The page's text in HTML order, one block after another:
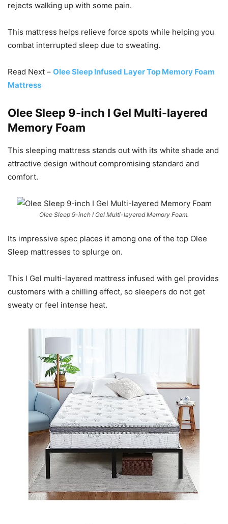
rejects walking up with some pain.
This mattress helps relieve force spots while helping you
combat interrupted sleep due to sweating.
Read Next – Olee Sleep Infused Layer Top Memory Foam
Mattress
Olee Sleep 9-inch I Gel Multi-layered
Memory Foam
This sleeping mattress stands out with its white shade and
attractive design without compromising standard and
comfort.
Olee Sleep 9-inch I Gel Multi-layered Memory Foam.
Its impressive spec places it among one of the top Olee
Sleep mattresses to splurge on.
This I Gel multi-layered mattress infused with gel provides
customers with a chilling effect, so sleepers do not get
sweaty or feel intense heat.